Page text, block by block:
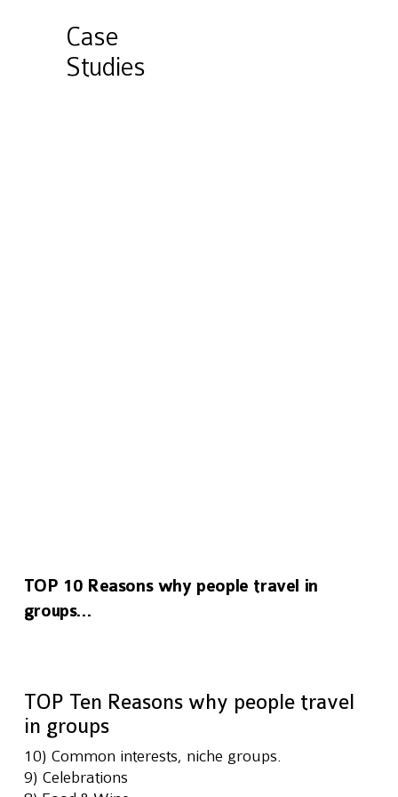
TOP Ten Reasons why people travel
in groups
10) Common interests, niche groups.
9) Celebrations
TOP 10 Reasons why people travel in
groups…
Case
Studies